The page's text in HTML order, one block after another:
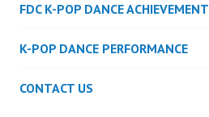
FDC K-POP DANCE ACHIEVEMENT
K-POP DANCE PERFORMANCE
CONTACT US